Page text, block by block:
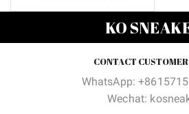
price
$200.00.
price
is:
$112.00.
KO
CONTACT
WhatsApp:
Wechat: